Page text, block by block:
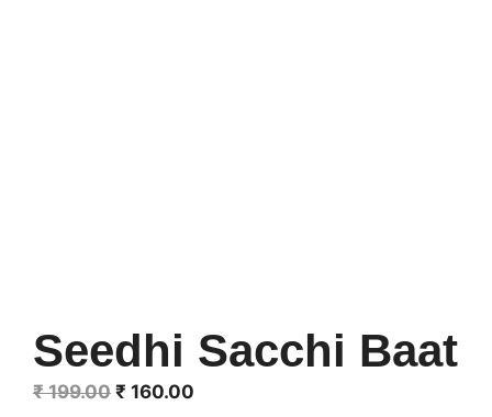
Seedhi Sacchi Baat
₹199.00 Original
₹ 160.00